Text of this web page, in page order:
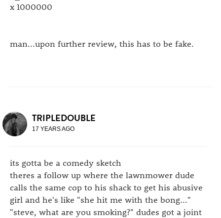
x 1000000
man...upon further review, this has to be fake.
TRIPLEDOUBLE
17 YEARS AGO
its gotta be a comedy sketch
theres a follow up where the lawnmower dude
calls the same cop to his shack to get his abusive
girl and he's like "she hit me with the bong..."
"steve, what are you smoking?" dudes got a joint